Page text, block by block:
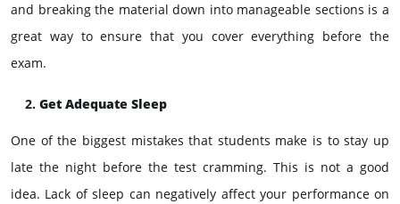
and breaking the material down into manageable sections is a
great way to ensure that you cover everything before the
exam.
Get Adequate Sleep
One of the biggest mistakes that students make is to stay up
late the night before the test cramming. This is not a good
idea. Lack of sleep can negatively affect your performance on